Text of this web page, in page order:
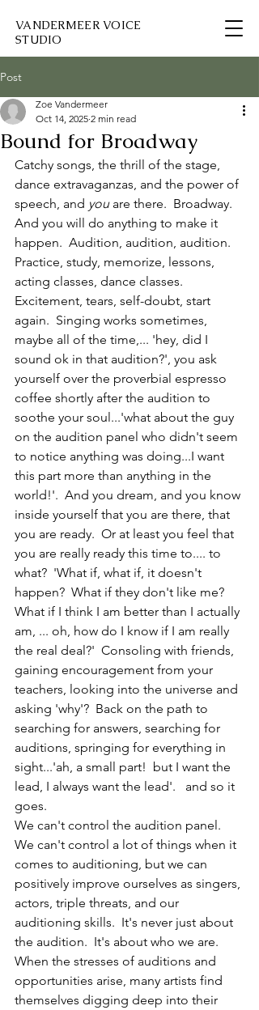
VANDERMEER VOICE
STUDIO
Post
Bound for Broadway
Zoe Vandermeer
Oct 14, 2025 2 min read
Catchy songs, the thrill of the stage,
dance extravaganzas, and the power of
speech, and you are there.  Broadway.
And you will do anything to make it
happen.  Audition, audition, audition.
Practice, study, memorize, lessons,
acting classes, dance classes.
Excitement, tears, self-doubt, start
again.  Singing works sometimes,
maybe all of the time,... 'hey, did I
sound ok in that audition?', you ask
yourself over the proverbial espresso
coffee shortly after the audition to
soothe your soul...'what about the guy
on the audition panel who didn't seem
to notice anything was doing...I want
this part more than anything in the
world!'.  And you dream, and you know
inside yourself that you are there, that
you are ready.  Or at least you feel that
you are really ready this time to.... to
what?  'What if, what if, it doesn't
happen?  What if they don't like me?
What if I think I am better than I actually
am, ... oh, how do I know if I am really
the real deal?'  Consoling with friends,
gaining encouragement from your
teachers, looking into the universe and
asking 'why'?  Back on the path to
searching for answers, searching for
auditions, springing for everything in
sight...'ah, a small part!  but I want the
lead, I always want the lead'.   and so it
goes.
We can't control the audition panel.
We can't control a lot of things when it
comes to auditioning, but we can
positively improve ourselves as singers,
actors, triple threats, and our
auditioning skills.  It's never just about
the audition.  It's about who we are.
When the stresses of auditions and
opportunities arise, many artists find
themselves digging deep into their